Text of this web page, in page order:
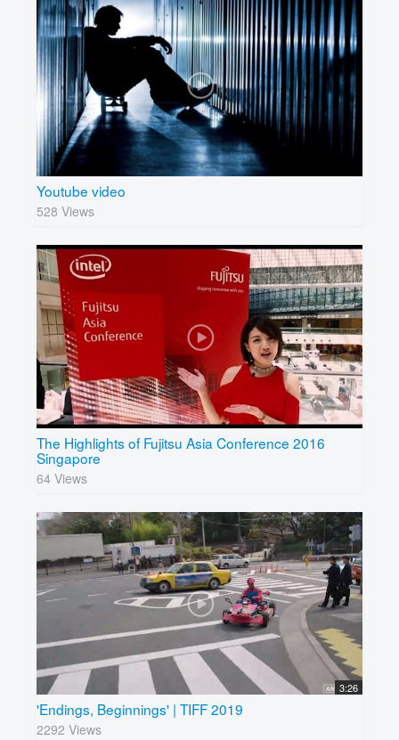
Youtube video
528 Views
The Highlights of Fujitsu Asia Conference 2016
Singapore
64 Views
3:26
'Endings, Beginnings' | TIFF 2019
2292 Views